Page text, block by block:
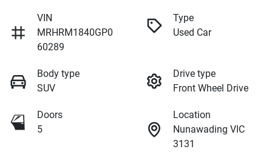
VIN
MRHRM1840GP0
60289
Type
Used Car
Body type
SUV
Drive type
Front Wheel Drive
Doors
5
Location
Nunawading VIC
3131